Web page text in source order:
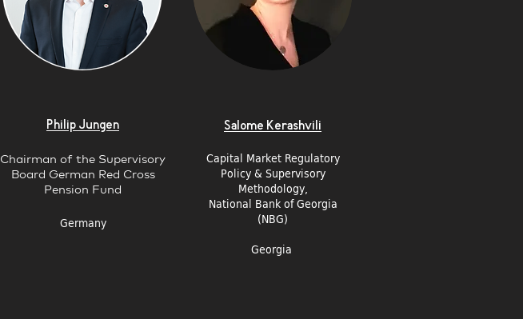
Philip Jungen
Chairman of the Supervisory
Board German Red Cross
Pension Fund
Germany
Salome Kerashvili
Capital Market Regulatory
Policy & Supervisory
Methodology,
National Bank of Georgia
(NBG)
Georgia